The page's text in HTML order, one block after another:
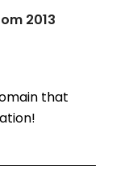
2013
that